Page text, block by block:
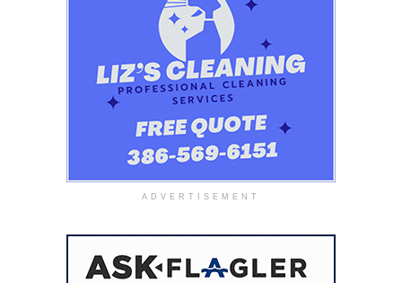
ADVERTISEMENT